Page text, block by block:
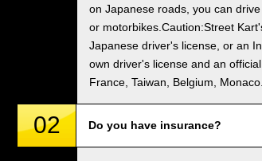
on Japanese roads, you can
or motorbikes.Caution:Street
Japanese driver's license, or an
own driver's license and an
France, Taiwan, Belgium,
02 Do you have insurance?